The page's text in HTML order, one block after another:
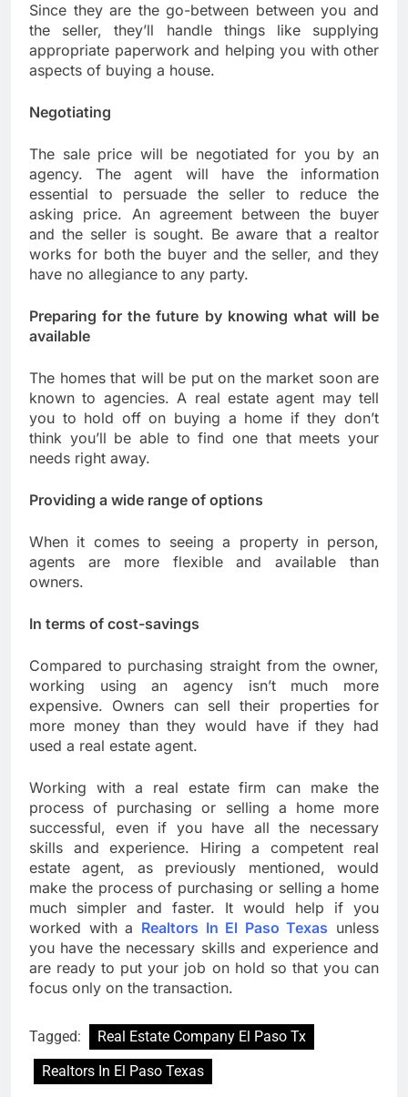
Since they are the go-between between you and
the seller, they’ll handle things like supplying
appropriate paperwork and helping you with other
aspects of buying a house.
Negotiating
The sale price will be negotiated for you by an
agency. The agent will have the information
essential to persuade the seller to reduce the
asking price. An agreement between the buyer
and the seller is sought. Be aware that a realtor
works for both the buyer and the seller, and they
have no allegiance to any party.
Preparing for the future by knowing what will be
available
The homes that will be put on the market soon are
known to agencies. A real estate agent may tell
you to hold off on buying a home if they don’t
think you’ll be able to find one that meets your
needs right away.
Providing a wide range of options
When it comes to seeing a property in person,
agents are more flexible and available than
owners.
In terms of cost-savings
Compared to purchasing straight from the owner,
working using an agency isn’t much more
expensive. Owners can sell their properties for
more money than they would have if they had
used a real estate agent.
Working with a real estate firm can make the
process of purchasing or selling a home more
successful, even if you have all the necessary
skills and experience. Hiring a competent real
estate agent, as previously mentioned, would
make the process of purchasing or selling a home
much simpler and faster. It would help if you
worked with a Realtors In El Paso Texas unless
you have the necessary skills and experience and
are ready to put your job on hold so that you can
focus only on the transaction.
Tagged:
Real Estate Company El Paso Tx
Realtors In El Paso Texas